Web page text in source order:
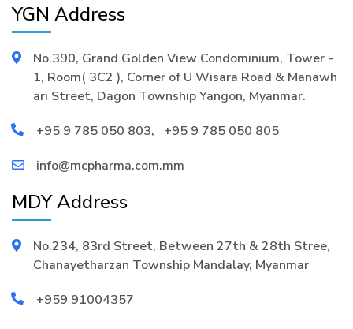
YGN Address
No.390, Grand Golden View Condominium, Tower -
1, Room( 3C2 ), Corner of U Wisara Road & Manawh
ari Street, Dagon Township Yangon, Myanmar.
+95 9 785 050 803, +95 9 785 050 805
info@mcpharma.com.mm
MDY Address
No.234, 83rd Street, Between 27th & 28th Stree,
Chanayetharzan Township Mandalay, Myanmar
+959 91004357